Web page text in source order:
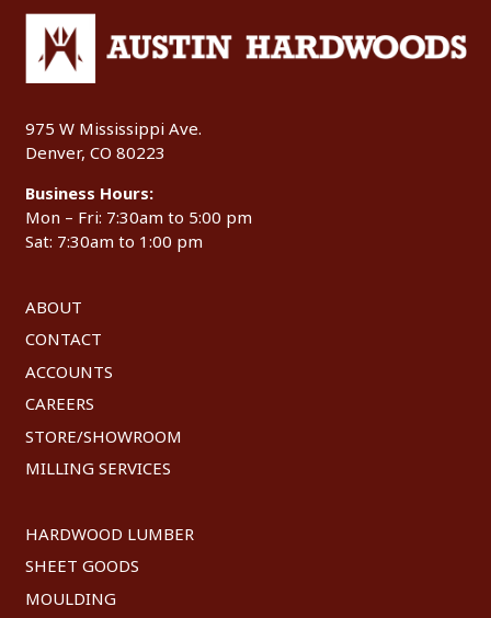
975 W Mississippi Ave.
Denver, CO 80223
Business Hours:
Mon – Fri: 7:30am to 5:00 pm
Sat: 7:30am to 1:00 pm
ABOUT
CONTACT
ACCOUNTS
CAREERS
STORE/SHOWROOM
MILLING SERVICES
HARDWOOD LUMBER
SHEET GOODS
MOULDING